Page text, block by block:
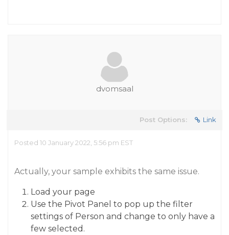
dvomsaal
Post Options: Link
Posted 10 January 2022, 5:56 pm EST
Actually, your sample exhibits the same issue.
Load your page
Use the Pivot Panel to pop up the filter
settings of Person and change to only have a
few selected.